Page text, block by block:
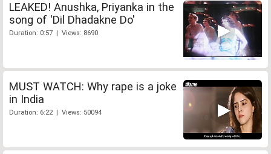
LEAKED! Anushka, Priyanka in the
song of 'Dil Dhadakne Do'
Duration: 0:57 | Views: 8690
MUST WATCH: Why rape is a joke
in India
Duration: 6:22 | Views: 50094